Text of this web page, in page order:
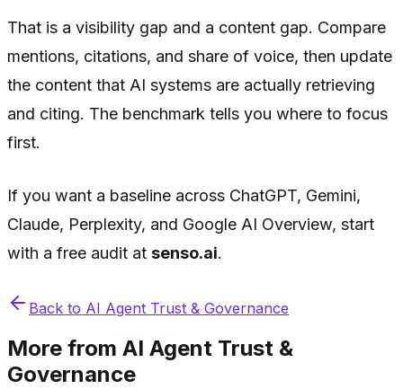
That is a visibility gap and a content gap. Compare
mentions, citations, and share of voice, then update
the content that AI systems are actually retrieving
and citing. The benchmark tells you where to focus
first.
If you want a baseline across ChatGPT, Gemini,
Claude, Perplexity, and Google AI Overview, start
with a free audit at senso.ai.
Back to AI Agent Trust & Governance
More from AI Agent Trust &
Governance